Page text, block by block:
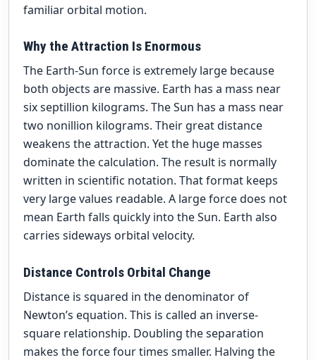
familiar orbital motion.
Why the Attraction Is Enormous
The Earth-Sun force is extremely large because
both objects are massive. Earth has a mass near
six septillion kilograms. The Sun has a mass near
two nonillion kilograms. Their great distance
weakens the attraction. Yet the huge masses
dominate the calculation. The result is normally
written in scientific notation. That format keeps
very large values readable. A large force does not
mean Earth falls quickly into the Sun. Earth also
carries sideways orbital velocity.
Distance Controls Orbital Change
Distance is squared in the denominator of
Newton’s equation. This is called an inverse-
square relationship. Doubling the separation
makes the force four times smaller. Halving the